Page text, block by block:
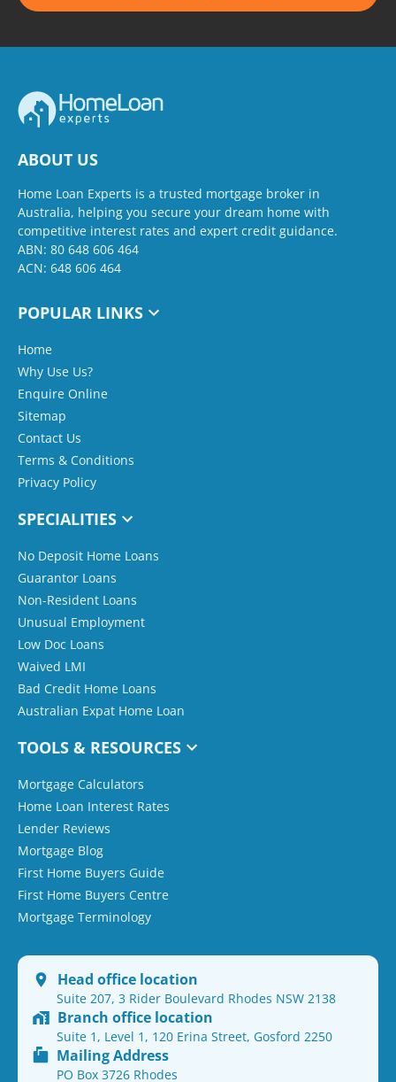
ABOUT US
Home Loan Experts is a trusted mortgage broker in
Australia, helping you secure your dream home with
competitive interest rates and expert credit guidance.
ABN: 80 648 606 464
ACN: 648 606 464
POPULAR LINKS
Home
Why Use Us?
Enquire Online
Sitemap
Contact Us
Terms & Conditions
Privacy Policy
SPECIALITIES
No Deposit Home Loans
Guarantor Loans
Non-Resident Loans
Unusual Employment
Low Doc Loans
Waived LMI
Bad Credit Home Loans
Australian Expat Home Loan
TOOLS & RESOURCES
Mortgage Calculators
Home Loan Interest Rates
Lender Reviews
Mortgage Blog
First Home Buyers Guide
First Home Buyers Centre
Mortgage Terminology
Head office location
Suite 207, 3 Rider Boulevard Rhodes NSW 2138
Branch office location
Suite 1, Level 1, 120 Erina Street, Gosford 2250
Mailing Address
PO Box 3726 Rhodes